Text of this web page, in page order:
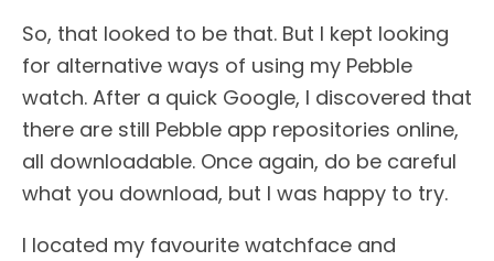
So, that looked to be that. But I kept looking
for alternative ways of using my Pebble
watch. After a quick Google, I discovered that
there are still Pebble app repositories online,
all downloadable. Once again, do be careful
what you download, but I was happy to try.
I located my favourite watchface and